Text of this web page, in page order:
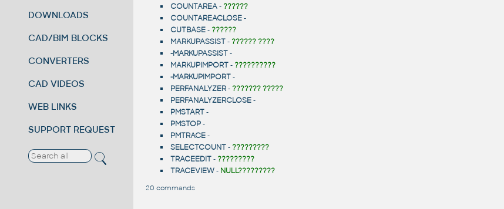
DOWNLOADS
CAD/BIM BLOCKS
CONVERTERS
CAD VIDEOS
WEB LINKS
SUPPORT REQUEST
COUNTAREA- ??????
COUNTAREACLOSE-
CUTBASE- ??????
MARKUPASSIST- ?????? ????
-MARKUPASSIST-
MARKUPIMPORT- ??????????
-MARKUPIMPORT-
PERFANALYZER- ??????? ?????
PERFANALYZERCLOSE-
PMSTART-
PMSTOP-
PMTRACE-
SELECTCOUNT- ?????????
TRACEEDIT- ?????????
TRACEVIEW- NULL?????????
20 commands